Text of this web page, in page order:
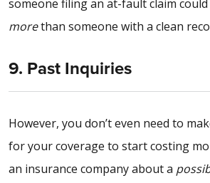
someone filing an at-fault claim
morethan someone with a clean
9. Past Inquiries
However, you don’t even need to
for your coverage to start costing
an insurance company about a